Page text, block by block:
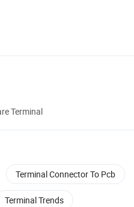
Terminal
Terminal Connector To Pcb
Terminal Trends